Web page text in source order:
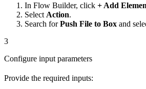
In Flow Builder, click + Add
Select Action.
Search forPush File to Box and
3
Configure input parameters
Provide the required inputs: